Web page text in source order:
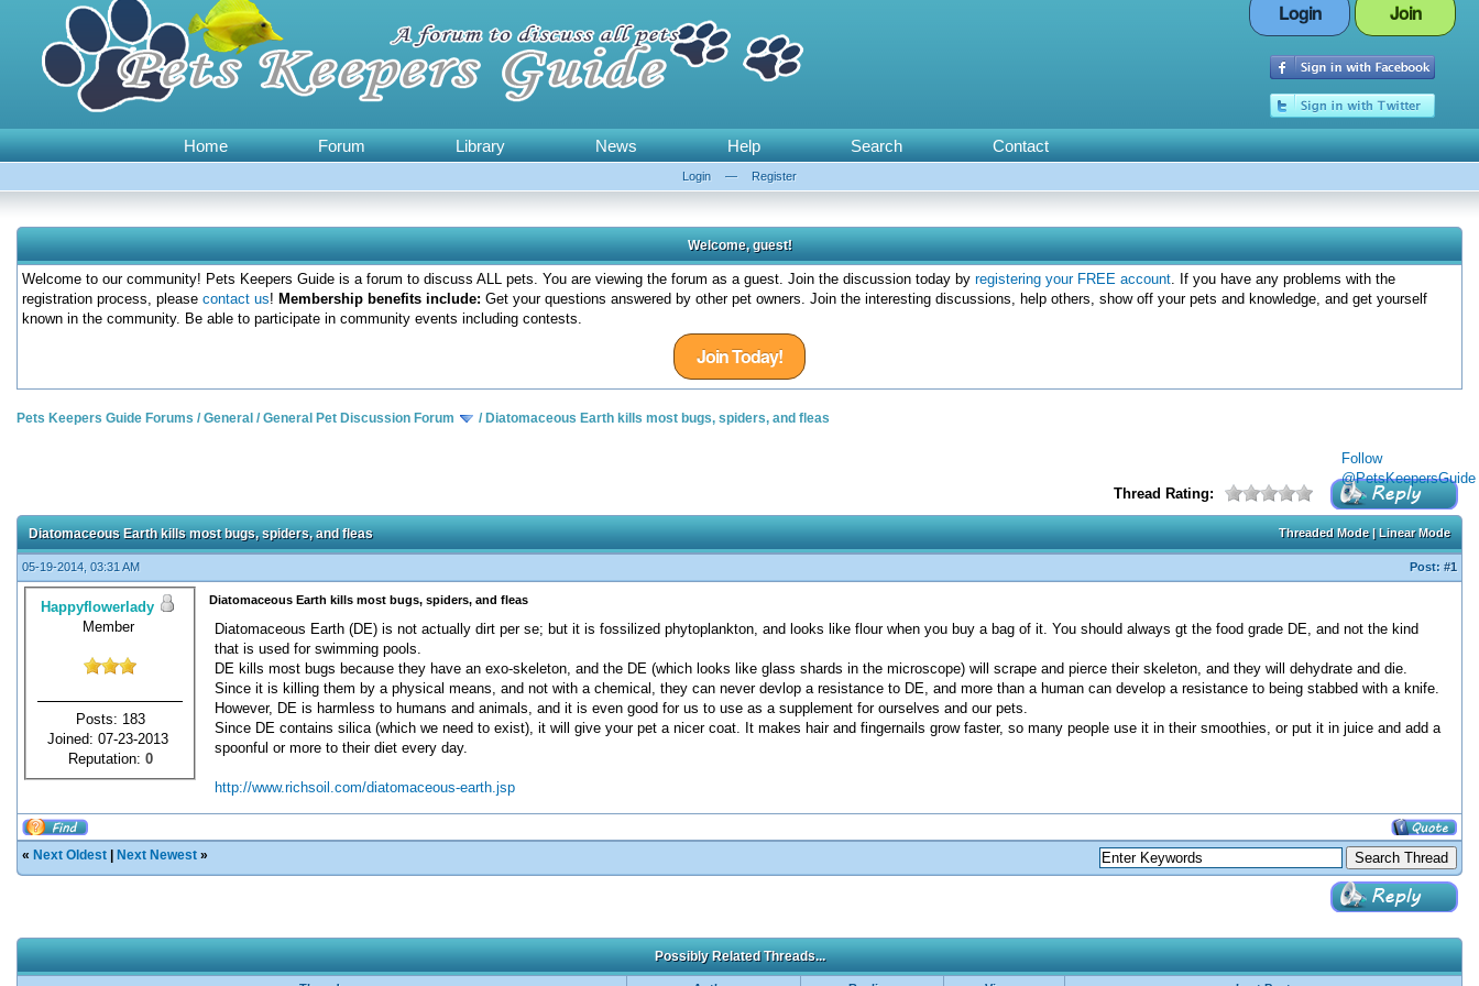
Login Join
Home Forum Library News Help Search Contact
Login — Register
Welcome, guest!
Welcome to our community! Pets Keepers Guide is a forum to discuss ALL pets. You are viewing the forum as a guest. Join the discussion today by registering your FREE account. If you have any problems with the
registration process, please contact us! Membership benefits include: Get your questions answered by other pet owners. Join the interesting discussions, help others, show off your pets and knowledge, and get yourself
known in the community. Be able to participate in community events including contests.
Join Today!
Follow
@PetsKeepersGuide
Pets Keepers Guide Forums /General /General Pet Discussion Forum / Diatomaceous Earth kills most bugs, spiders, and fleas
Thread Rating:
Threaded Mode|Linear Mode
Diatomaceous Earth kills most bugs, spiders, and fleas
05-19-2014, 03:31 AM Post: #1
Happyflowerlady
Member
Posts: 183
Joined: 07-23-2013
Reputation: 0
Diatomaceous Earth kills most bugs, spiders, and fleas
Diatomaceous Earth (DE) is not actually dirt per se; but it is fossilized phytoplankton, and looks like flour when you buy a bag of it. You should always gt the food grade DE, and not the kind
that is used for swimming pools.
DE kills most bugs because they have an exo-skeleton, and the DE (which looks like glass shards in the microscope) will scrape and pierce their skeleton, and they will dehydrate and die.
Since it is killing them by a physical means, and not with a chemical, they can never devlop a resistance to DE, and more than a human can develop a resistance to being stabbed with a knife.
However, DE is harmless to humans and animals, and it is even good for us to use as a supplement for ourselves and our pets.
Since DE contains silica (which we need to exist), it will give your pet a nicer coat. It makes hair and fingernails grow faster, so many people use it in their smoothies, or put it in juice and add a
spoonful or more to their diet every day.
http://www.richsoil.com/diatomaceous-earth.jsp
« Next Oldest Next Newest »
Possibly Related Threads...